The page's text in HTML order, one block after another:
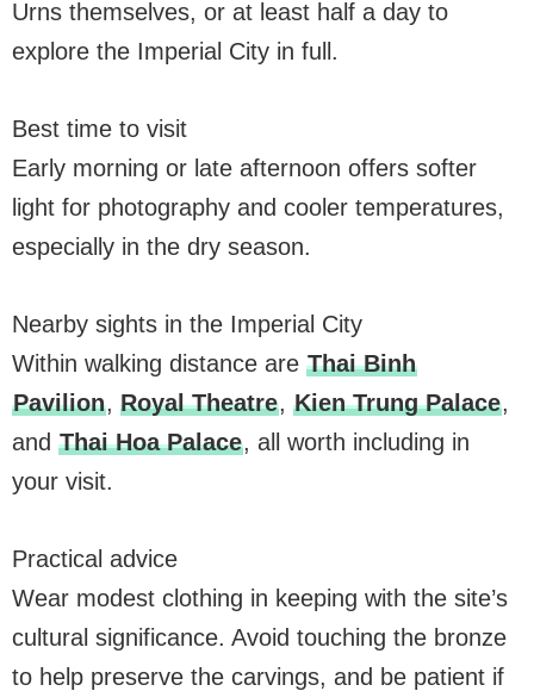
Urns themselves, or at least half a day to
explore the Imperial City in full.
Best time to visit
Early morning or late afternoon offers softer
light for photography and cooler temperatures,
especially in the dry season.
Nearby sights in the Imperial City
Within walking distance are Thai Binh
Pavilion, Royal Theatre,Kien Trung Palace,
and Thai Hoa Palace, all worth including in
your visit.
Practical advice
Wear modest clothing in keeping with the site’s
cultural significance. Avoid touching the bronze
to help preserve the carvings, and be patient if